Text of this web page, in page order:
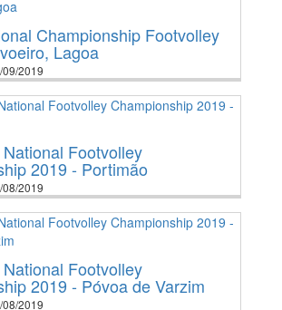
Championship Footvolley
Lagoa
2019
Footvolley
2019 - Portimão
2019
Footvolley
2019 - Póvoa de Varzim
2019